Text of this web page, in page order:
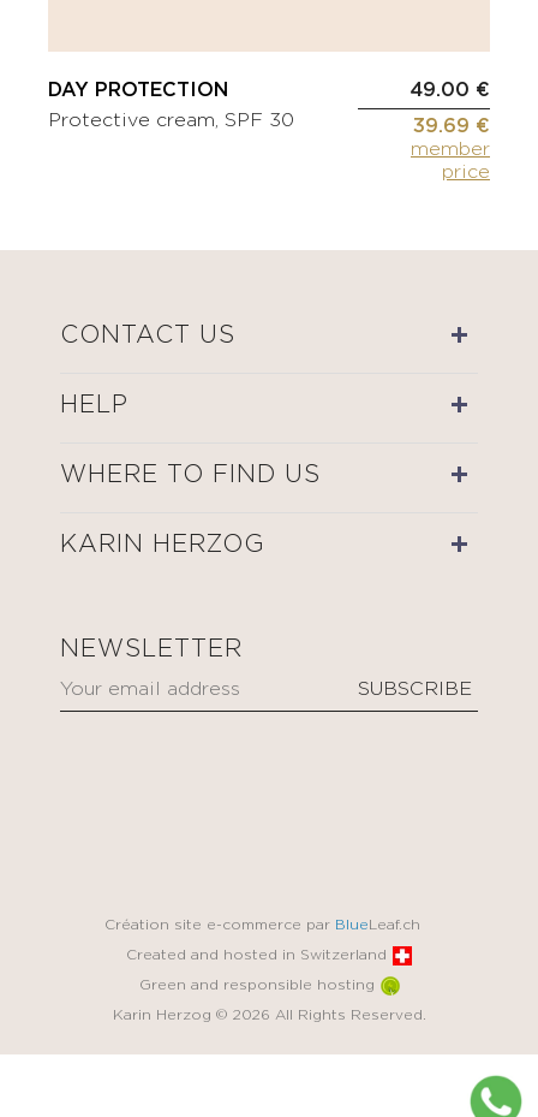
DAY PROTECTION
Protective cream, SPF 30
49.00 €
39.69 €
member
price
CONTACT US
HELP
WHERE TO FIND US
KARIN HERZOG
NEWSLETTER
Création site e-commerce par Blue Leaf.ch
Created and hosted in Switzerland
Green and responsible hosting
Karin Herzog © 2026 All Rights Reserved.